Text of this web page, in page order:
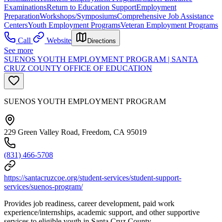
ExaminationsReturn to Education SupportEmployment
PreparationWorkshops/SymposiumsComprehensive Job Assistance
CentersYouth Employment ProgramsVeteran Employment Programs
Call
Website Directions
See more
SUENOS YOUTH EMPLOYMENT PROGRAM | SANTA
CRUZ COUNTY OFFICE OF EDUCATION
SUENOS YOUTH EMPLOYMENT PROGRAM
229 Green Valley Road, Freedom, CA 95019
(831) 466-5708
https://santacruzcoe.org/student-services/student-support-
services/suenos-program/
Provides job readiness, career development, paid work
experience/internships, academic support, and other supportive